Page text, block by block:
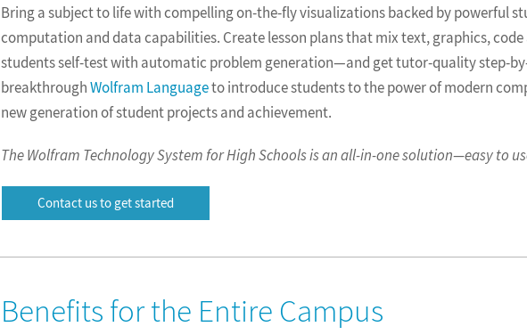
Bring a subject to life with compelling on-the-fly visualizations backed by powerful
computation and data capabilities. Create lesson plans that mix text, graphics,
students self-test with automatic problem generation—and get tutor-quality step-
breakthroughWolfram Languageto introduce students to the power of modern
new generation of student projects and achievement.
The Wolfram Technology System for High Schools is an all-in-one solution—easy to
Contact us to get started
Benefits for the Entire Campus